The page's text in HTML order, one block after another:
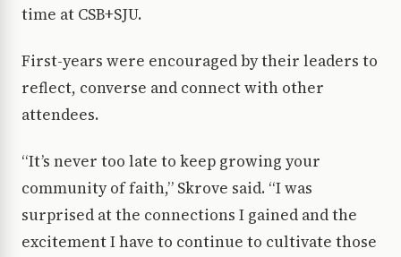
time at CSB+SJU.
First-years were encouraged by their leaders to
reflect, converse and connect with other
attendees.
“It’s never too late to keep growing your
community of faith,” Skrove said. “I was
surprised at the connections I gained and the
excitement I have to continue to cultivate those